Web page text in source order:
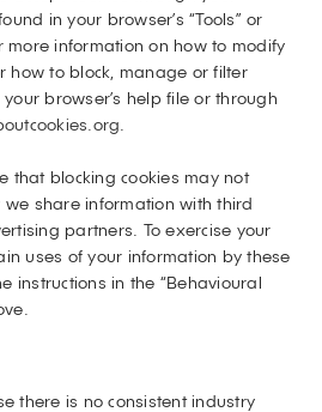
in your browser’s “Tools” or
more information on how to modify
how to block, manage or filter
browser’s help file or through
that blocking cookies may not
share information with third
partners. To exercise your
uses of your information by these
instructions in the “Behavioural
there is no consistent industry